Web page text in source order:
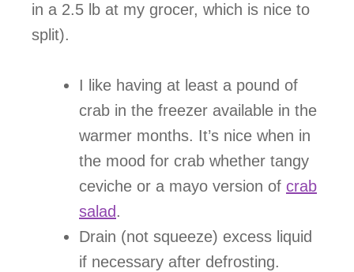
in a 2.5 lb at my grocer, which is nice to
split).
I like having at least a pound of
crab in the freezer available in the
warmer months. It’s nice when in
the mood for crab whether tangy
ceviche or a mayo version of crab
salad.
Drain (not squeeze) excess liquid
if necessary after defrosting.